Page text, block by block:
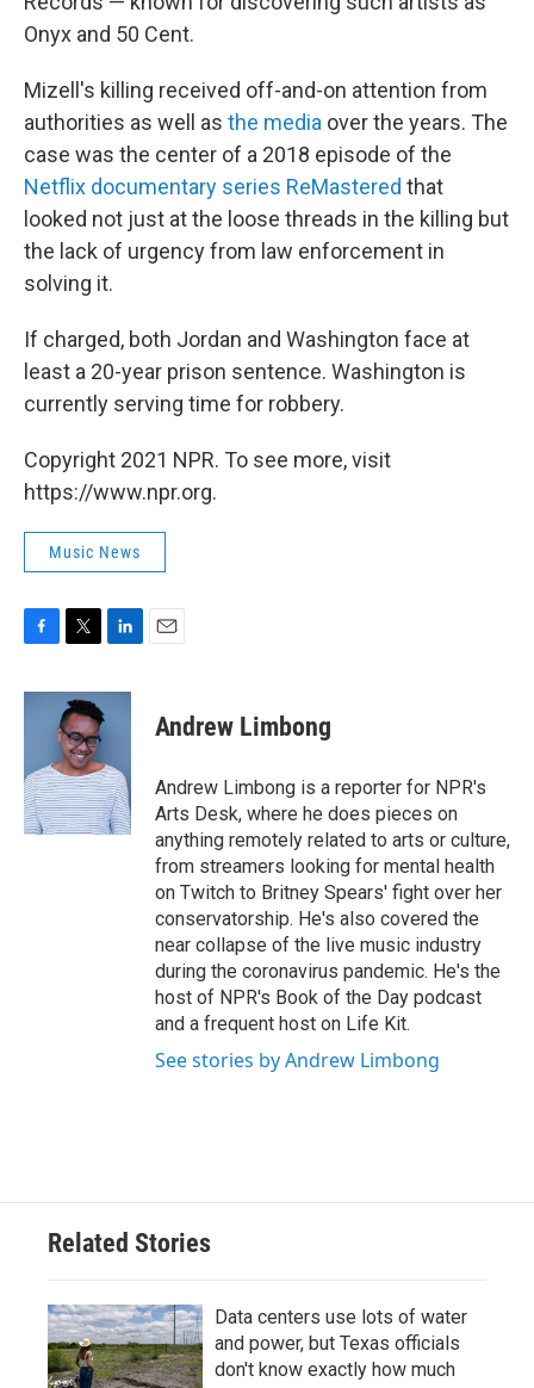
Onyx and 50 Cent.
Mizell's killing received off-and-on attention from
authorities as well as the media over the years. The
case was the center of a 2018 episode of the
Netflix documentary series ReMastered that
looked not just at the loose threads in the killing but
the lack of urgency from law enforcement in
solving it.
If charged, both Jordan and Washington face at
least a 20-year prison sentence. Washington is
currently serving time for robbery.
Copyright 2021 NPR. To see more, visit
https://www.npr.org.
Music News
c
o
k
i
t
t
e
r
n
d
I
n
Andrew Limbong
Andrew Limbong is a reporter for NPR's
Arts Desk, where he does pieces on
anything remotely related to arts or culture,
from streamers looking for mental health
on Twitch to Britney Spears' fight over her
conservatorship. He's also covered the
near collapse of the live music industry
during the coronavirus pandemic. He's the
host of NPR's Book of the Day podcast
and a frequent host on Life Kit.
See stories by Andrew Limbong
Related Stories
Data centers use lots of water
and power, but Texas officials
don't know exactly how much